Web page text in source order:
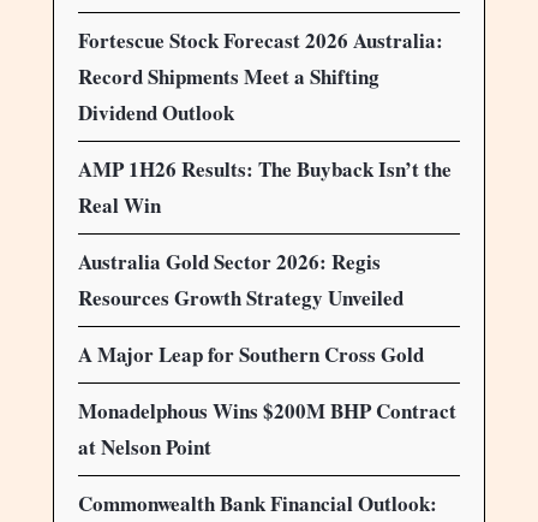
Fortescue Stock Forecast 2026 Australia:
Record Shipments Meet a Shifting
Dividend Outlook
AMP 1H26 Results: The Buyback Isn’t the
Real Win
Australia Gold Sector 2026: Regis
Resources Growth Strategy Unveiled
A Major Leap for Southern Cross Gold
Monadelphous Wins $200M BHP Contract
at Nelson Point
Commonwealth Bank Financial Outlook: